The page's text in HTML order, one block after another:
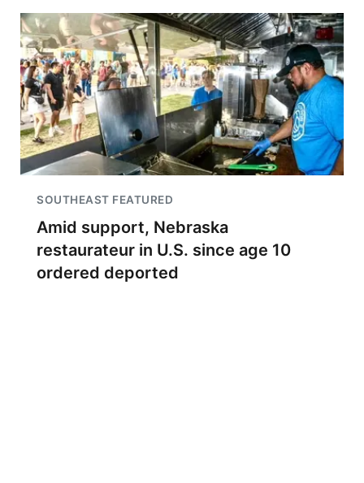
SOUTHEAST FEATURED
Amid support, Nebraska
restaurateur in U.S. since age 10
ordered deported